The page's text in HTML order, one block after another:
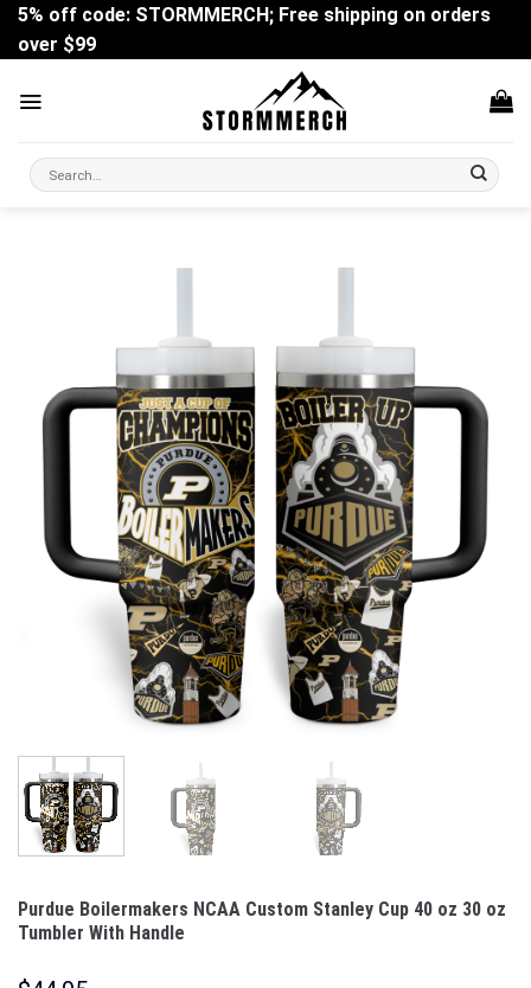
Skip
content
5% off code: STORMMERCH; Free shipping on orders
over $99
Search
for:
Purdue Boilermakers NCAA Custom Stanley Cup 40 oz 30 oz
Tumbler With Handle